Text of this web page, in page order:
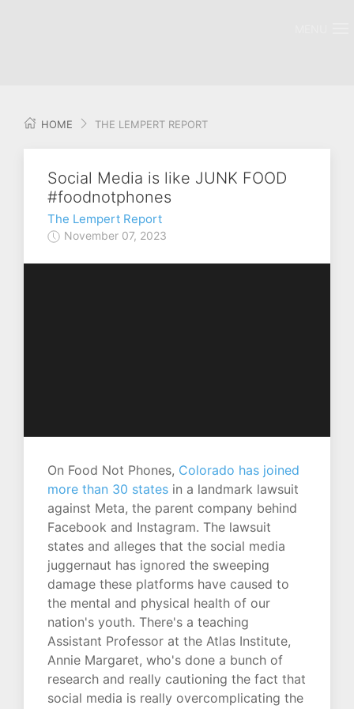
HOME THE LEMPERT REPORT
Social Media is like JUNK FOOD
#foodnotphones
The Lempert Report
November 07, 2023
On Food Not Phones, Colorado has joined
more than 30 states in a landmark lawsuit
against Meta, the parent company behind
Facebook and Instagram. The lawsuit
states and alleges that the social media
juggernaut has ignored the sweeping
damage these platforms have caused to
the mental and physical health of our
nation's youth. There's a teaching
Assistant Professor at the Atlas Institute,
Annie Margaret, who's done a bunch of
research and really cautioning the fact that
social media is really overcomplicating the